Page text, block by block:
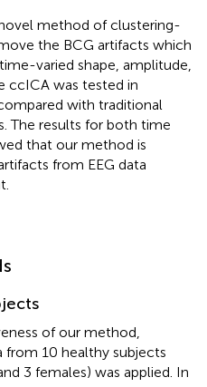
method of clustering-
the BCG artifacts which
varied shape, amplitude,
ccICA was tested in
with traditional
The results for both time
that our method is
from EEG data
of our method,
from 10 healthy subjects
3 females) was applied. In